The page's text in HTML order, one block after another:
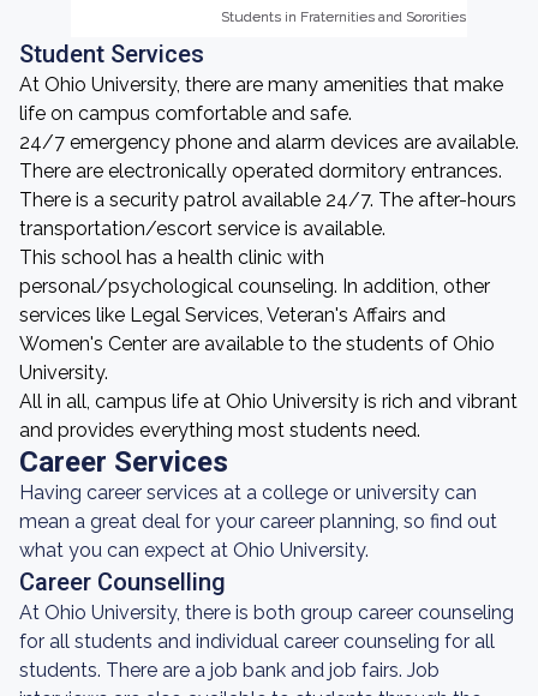
Students in Fraternities and Sororities
Students in Fraternities and Sororities
Student Services
At Ohio University, there are many amenities that make
life on campus comfortable and safe.
24/7 emergency phone and alarm devices are available.
There are electronically operated dormitory entrances.
There is a security patrol available 24/7. The after-hours
transportation/escort service is available.
This school has a health clinic with
personal/psychological counseling. In addition, other
services like Legal Services, Veteran's Affairs and
Women's Center are available to the students of Ohio
University.
All in all, campus life at Ohio University is rich and vibrant
and provides everything most students need.
Career Services
Having career services at a college or university can
mean a great deal for your career planning, so find out
what you can expect at Ohio University.
Career Counselling
At Ohio University, there is both group career counseling
for all students and individual career counseling for all
students. There are a job bank and job fairs. Job